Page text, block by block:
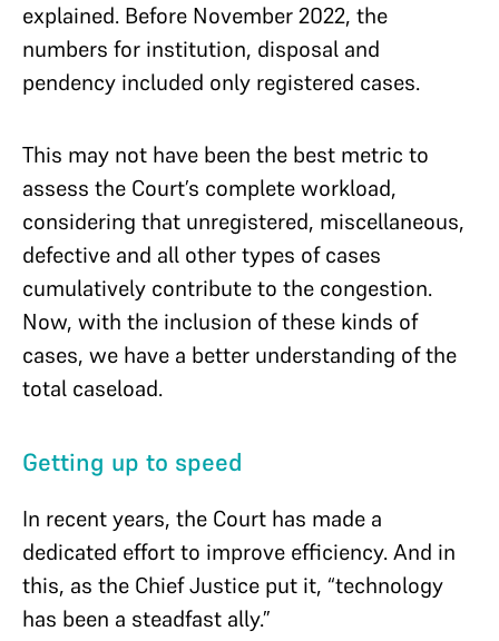
explained. Before November 2022, the
numbers for institution, disposal and
pendency included only registered cases.
This may not have been the best metric to
assess the Court’s complete workload,
considering that unregistered, miscellaneous,
defective and all other types of cases
cumulatively contribute to the congestion.
Now, with the inclusion of these kinds of
cases, we have a better understanding of the
total caseload.
Getting up to speed
In recent years, the Court has made a
dedicated effort to improve efficiency. And in
this, as the Chief Justice put it, “technology
has been a steadfast ally.”